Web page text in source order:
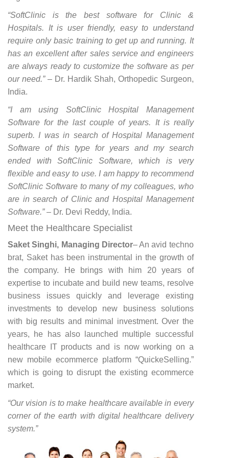
“SoftClinic is the best software for Clinic &
Hospitals. It is user friendly, easy to understand
require only basic training to get up and running. It
has an excellent after sales service and engineers
are always ready to customize the software as per
our need.” – Dr. Hardik Shah, Orthopedic Surgeon,
India.
“I am using SoftClinic Hospital Management
Software for the last couple of years. It is really
superb. I was in search of Hospital Management
Software of this type for years and my search
ended with SoftClinic Software, which is very
flexible and easy to use. I am happy to recommend
SoftClinic Software to many of my colleagues, who
are in search of Clinic and Hospital Management
Software.”– Dr. Devi Reddy, India.
Meet the Healthcare Specialist
Saket Singhi, Managing Director– An avid techno
brat, Saket has been instrumental in the growth of
the company. He brings with him 20 years of
expertise to incubate and build new teams, resolve
business issues quickly and leverage existing
investments to develop new business solutions
with big results and minimal investment. Over the
years, he has also launched multiple successful
healthcare IT products and is now working on a
new mobile ecommerce platform “QuickeSelling.”
which is going to disrupt the existing ecommerce
market.
“Our vision is to make healthcare available in every
corner of the earth with digital healthcare delivery
system.”